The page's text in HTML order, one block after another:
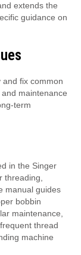
extends the
guidance on
fix common
maintenance
term
in the Singer
threading,
manual guides
bobbin
maintenance,
thread
machine